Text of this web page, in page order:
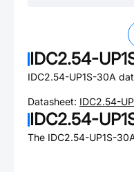
IDC2.54-
IDC2.54-UP1S-30A
Datasheet: IDC2.54-
IDC2.54-
The IDC2.54-UP1S-